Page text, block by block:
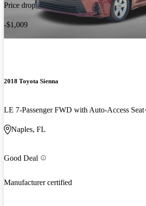
Price drop
-$1,009
2018 Toyota Sienna
LE 7-Passenger FWD with Auto-Access Seat
Naples, FL
Good Deal
Manufacturer certified